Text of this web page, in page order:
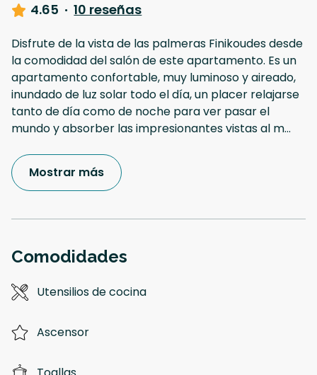
4.65 · 10 reseñas
Disfrute de la vista de las palmeras Finikoudes desde
la comodidad del salón de este apartamento. Es un
apartamento confortable, muy luminoso y aireado,
inundado de luz solar todo el día, un placer relajarse
tanto de día como de noche para ver pasar el
mundo y absorber las impresionantes vistas al m...
Mostrar más
Comodidades
Utensilios de cocina
Ascensor